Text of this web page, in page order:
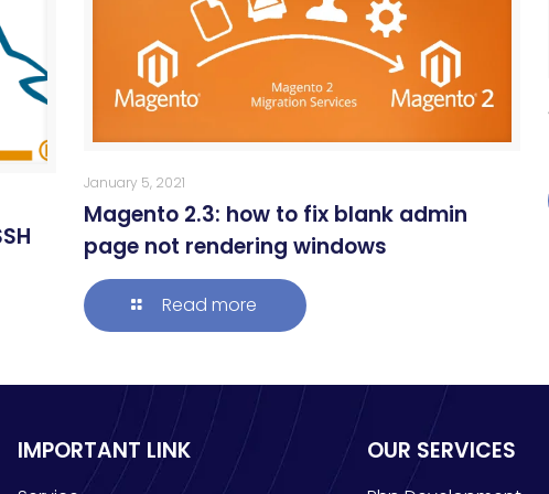
January 5, 2021
Magento 2.3: how to fix blank admin
page not rendering windows
Read more
IMPORTANT LINK OUR SERVICES